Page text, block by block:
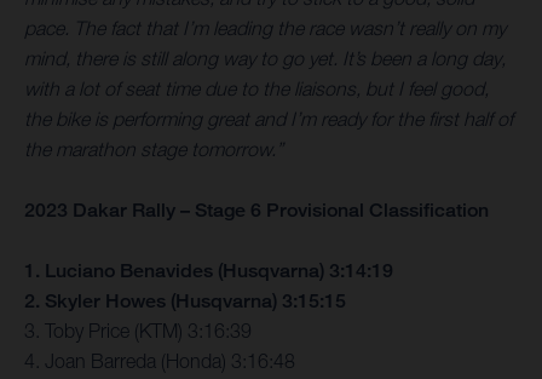
pace. The fact that I’m leading the race wasn’t really on my
mind, there is still along way to go yet. It’s been a long day,
with a lot of seat time due to the liaisons, but I feel good,
the bike is performing great and I’m ready for the first half of
the marathon stage tomorrow.”
2023 Dakar Rally – Stage 6 Provisional Classification
1. Luciano Benavides (Husqvarna) 3:14:19
2. Skyler Howes (Husqvarna) 3:15:15
3. Toby Price (KTM) 3:16:39
4. Joan Barreda (Honda) 3:16:48